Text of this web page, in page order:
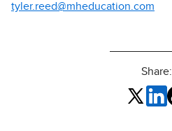
tyler.reed@mheducation.com
Share: